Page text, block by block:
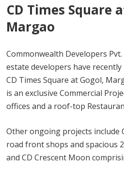
CD Times Square
Margao
Commonwealth Developers Pvt.
estate developers have
CD Times Square at Gogol,
is an exclusive Commercial
offices and a roof-top
Other ongoing projects include
road front shops and spacious
and CD Crescent Moon